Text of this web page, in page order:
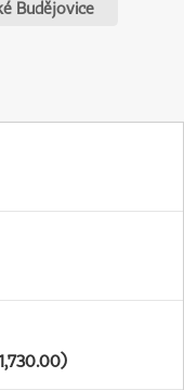
Budějovice